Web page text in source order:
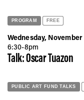
PROGRAM FREE
Wednesday,
6:30-8pm
Talk: Oscar Tuazon
PUBLIC ART FUND TALKS